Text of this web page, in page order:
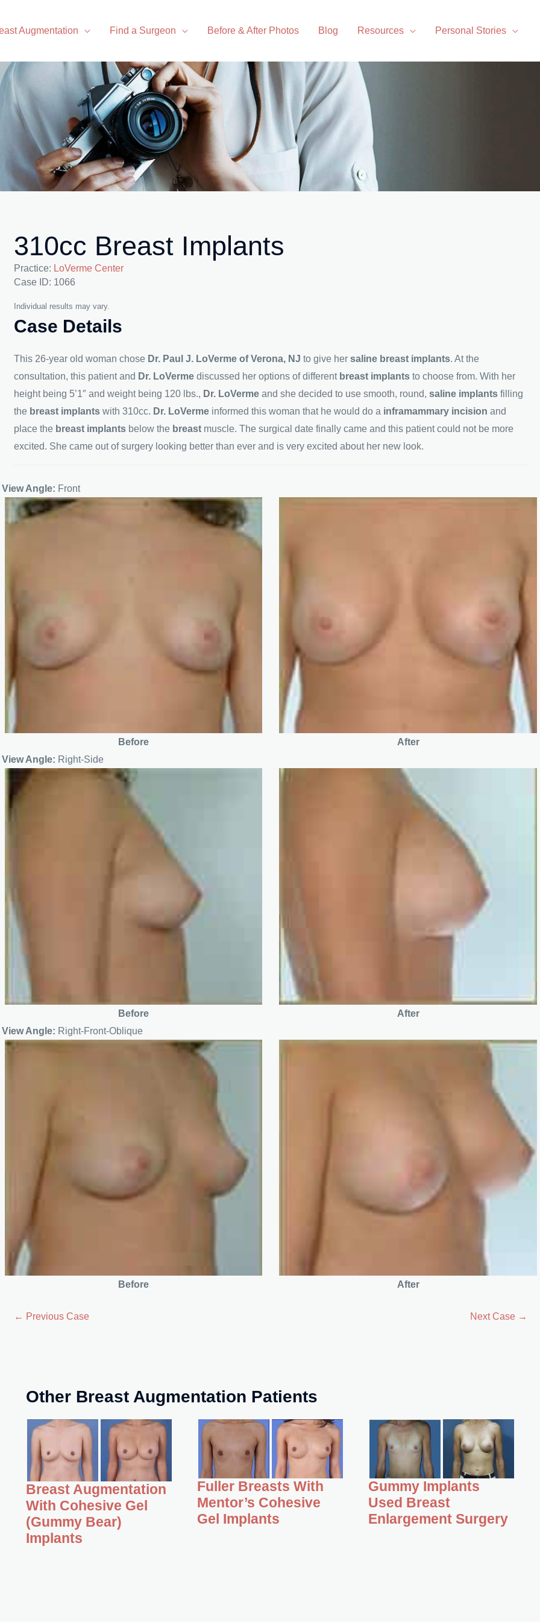
Augmentation Find a Surgeon Before & After Photos Blog Resources Personal Stories
310cc Breast Implants
Practice: LoVerme Center
Case ID: 1066
Individual results may vary.
Case Details
This 26-year old woman chose Dr. Paul J. LoVerme of Verona, NJto give hersaline breast implants. At the
consultation, this patient and Dr. LoVermediscussed her options of different breast implantsto choose from. With her
height being 5’1″ and weight being 120 lbs., Dr. LoVermeand she decided to use smooth, round,saline implantsfilling
the breast implantswith 310cc. Dr. LoVerme informed this woman that he would do a inframammary incisionand
place the breast implants below the breast muscle. The surgical date finally came and this patient could not be more
excited. She came out of surgery looking better than ever and is very excited about her new look.
View Angle: Front
Before
After
View Angle: Right-Side
Before
After
View Angle: Right-Front-Oblique
Before After
← Previous Case Next Case →
Other Breast Augmentation Patients
Breast Augmentation
With Cohesive Gel
(Gummy Bear)
Implants
Fuller Breasts With
Mentor’s Cohesive
Gel Implants
Gummy Implants
Used Breast
Enlargement Surgery